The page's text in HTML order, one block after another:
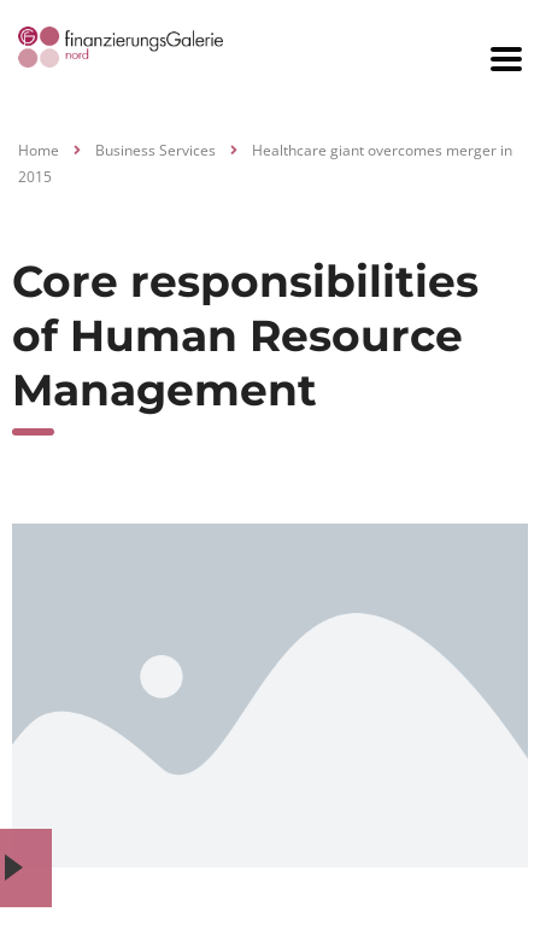
Home Business Services
Healthcare giant overcomes merger in
2015
Core responsibilities
of Human Resource
Management